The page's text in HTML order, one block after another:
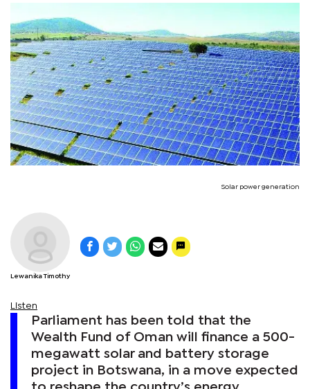
Solar power generation
Lewanika Timothy
Listen
Parliament has been told that the
Wealth Fund of Oman will finance a 500-
megawatt solar and battery storage
project in Botswana, in a move expected